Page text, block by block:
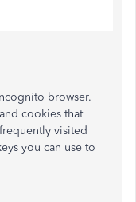
browser.
cookies that
visited
you can use to